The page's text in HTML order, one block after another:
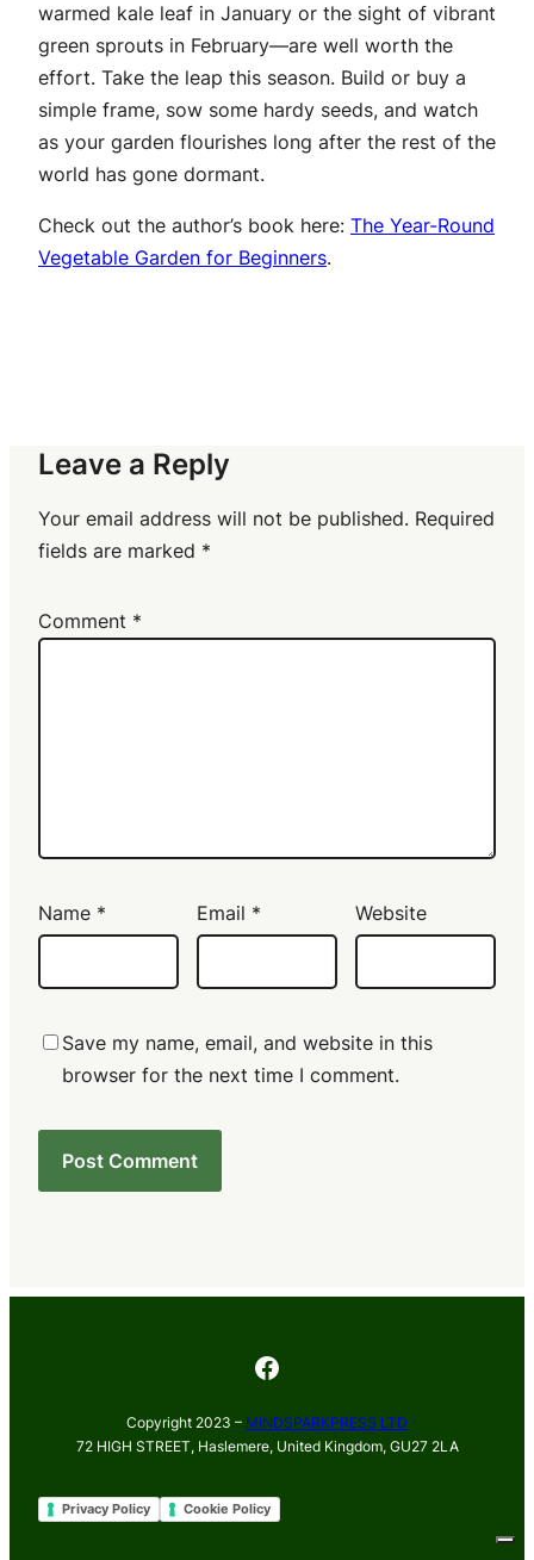
warmed kale leaf in January or the sight of vibrant
green sprouts in February—are well worth the
effort. Take the leap this season. Build or buy a
simple frame, sow some hardy seeds, and watch
as your garden flourishes long after the rest of the
world has gone dormant.
Check out the author’s book here: The Year-Round
Vegetable Garden for Beginners.
Leave a Reply
Your email address will not be published. Required
fields are marked *
Comment *
Name * Email * Website
Save my name, email, and website in this
browser for the next time I comment.
Facebook
Copyright 2023 – MINDSPARKPRESS LTD
72 HIGH STREET, Haslemere, United Kingdom, GU27 2LA
Privacy Policy Cookie Policy